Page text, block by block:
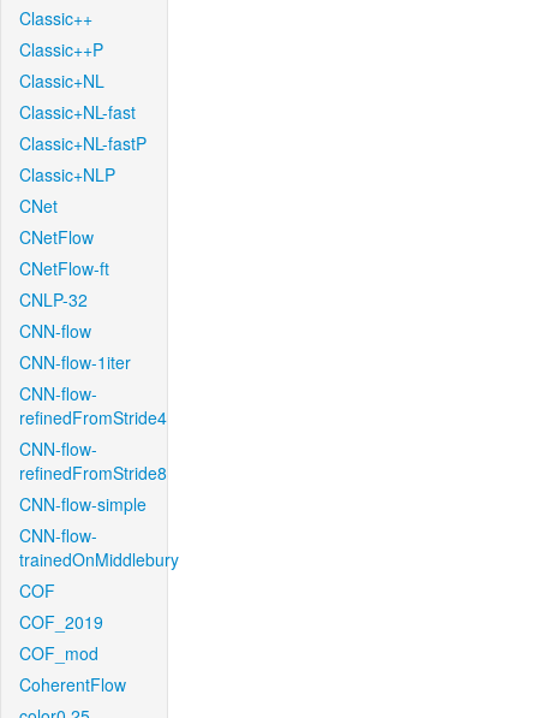
Classic++
Classic++P
Classic+NL
Classic+NL-fast
Classic+NL-fastP
Classic+NLP
CNet
CNetFlow
CNetFlow-ft
CNLP-32
CNN-flow
CNN-flow-1iter
CNN-flow-
refinedFromStride4
CNN-flow-
refinedFromStride8
CNN-flow-simple
CNN-flow-
trainedOnMiddlebury
COF
COF_2019
COF_mod
CoherentFlow